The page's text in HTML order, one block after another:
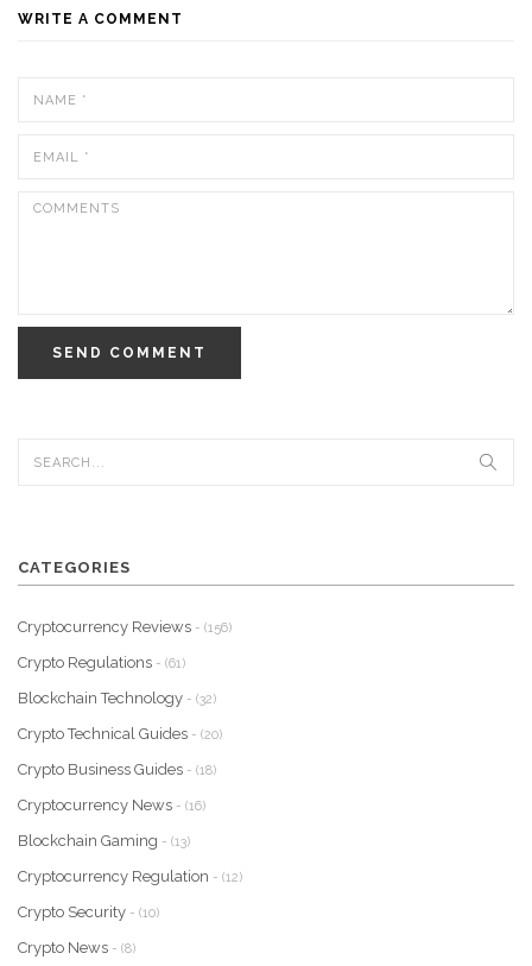
WRITE A COMMENT
SEND COMMENT
CATEGORIES
Cryptocurrency Reviews - (156)
Crypto Regulations - (61)
Blockchain Technology - (32)
Crypto Technical Guides - (20)
Crypto Business Guides - (18)
Cryptocurrency News - (16)
Blockchain Gaming - (13)
Cryptocurrency Regulation - (12)
Crypto Security - (10)
Crypto News - (8)